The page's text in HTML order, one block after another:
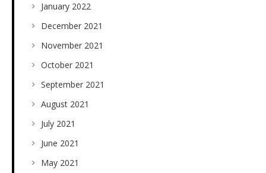
January 2022
December 2021
November 2021
October 2021
September 2021
August 2021
July 2021
June 2021
May 2021